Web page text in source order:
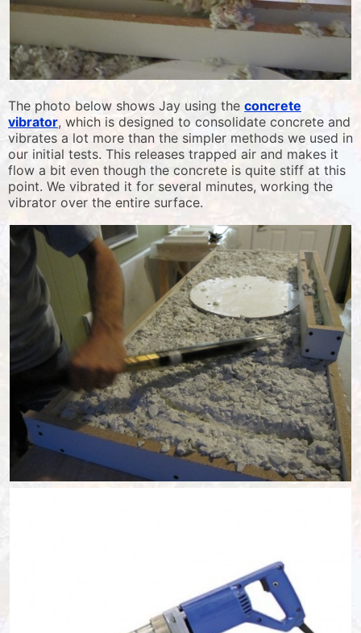
The photo below shows Jay using the concrete
vibrator, which is designed to consolidate concrete and
vibrates a lot more than the simpler methods we used in
our initial tests. This releases trapped air and makes it
flow a bit even though the concrete is quite stiff at this
point. We vibrated it for several minutes, working the
vibrator over the entire surface.